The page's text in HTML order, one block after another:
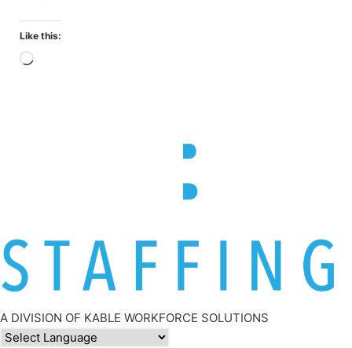
Like this:
Loading…
A DIVISION OF KABLE WORKFORCE SOLUTIONS